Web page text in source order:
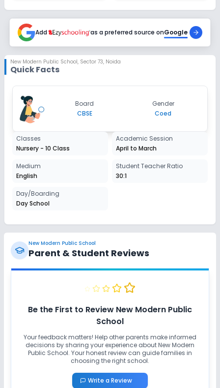
Add as a preferred source onGoogle
New Modern Public School, Sector 73, Noida
Quick Facts
Board
CBSE
Gender
Coed
Classes
Nursery - 10 Class
Academic Session
April to March
Medium
English
Student Teacher Ratio
30:1
Day/Boarding
Day School
New Modern Public School
Parent & Student Reviews
Be the First to Review New Modern Public
School
Your feedback matters! Help other parents make informed
decisions by sharing your experience aboutNew Modern
Public School. Your honest review can guide families in
choosing the right school.
Write a Review